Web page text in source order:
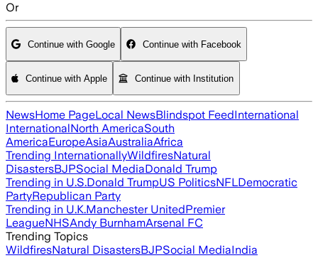
Or
Continue with Google Continue with Facebook
Continue with Apple Continue with Institution
NewsHome PageLocal NewsBlindspot FeedInternational
InternationalNorth AmericaSouth
AmericaEuropeAsiaAustraliaAfrica
Trending InternationallyWildfiresNatural
DisastersBJPSocial MediaDonald Trump
Trending in U.S.Donald TrumpUS PoliticsNFLDemocratic
PartyRepublican Party
Trending in U.K.Manchester UnitedPremier
LeagueNHSAndy BurnhamArsenal FC
Trending Topics
WildfiresNatural DisastersBJPSocial MediaIndia